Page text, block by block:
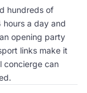
hundreds of
a day and
opening party
links make it
concierge can